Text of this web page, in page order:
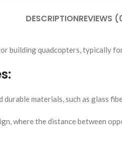
DESCRIPTIONREVIEWS
building quadcopters, typically
materials, such as glass
where the distance between